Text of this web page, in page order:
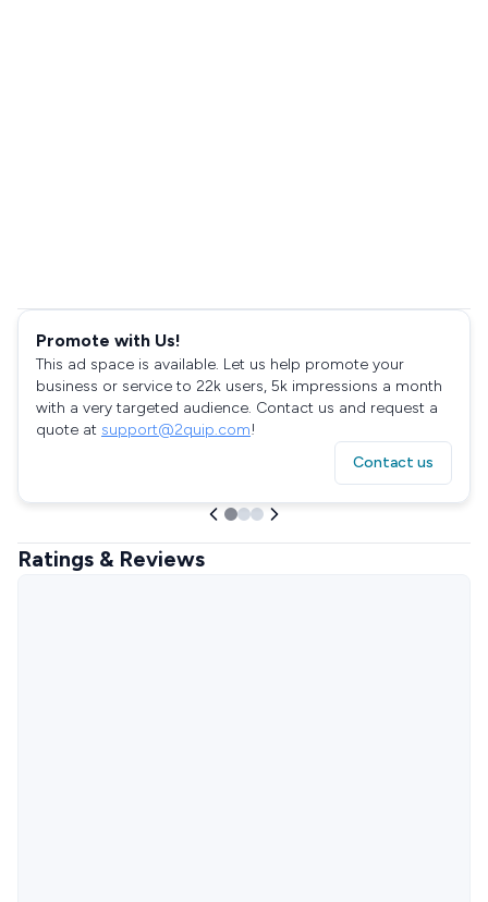
Promote with Us!
This ad space is available. Let us help promote your
business or service to 22k users, 5k impressions a month
with a very targeted audience. Contact us and request a
quote at support@2quip.com!
Contact us
Ratings & Reviews